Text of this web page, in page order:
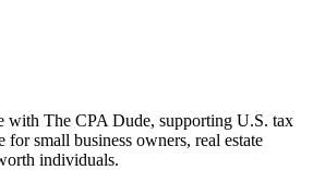
with The CPA Dude, supporting U.S. tax
small business owners, real estate
individuals.